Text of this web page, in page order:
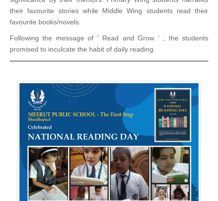
their favourite stories while Middle Wing students read their
favourite books/novels.
Following the message of ' Read and Grow ' , the students
promised to inculcate the habit of daily reading.